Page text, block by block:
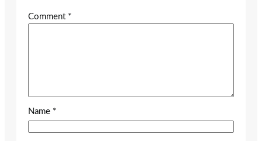
Comment *
Name *